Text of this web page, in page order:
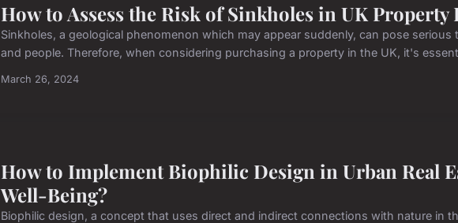
How to Assess the Risk of Sinkholes in UK Property
Sinkholes, a geological phenomenon which may appear suddenly, can pose serious
and people. Therefore, when considering purchasing a property in the UK, it's
March 26, 2024
How to Implement Biophilic Design in Urban Real
Well-Being?
Biophilic design, a concept that uses direct and indirect connections with nature in